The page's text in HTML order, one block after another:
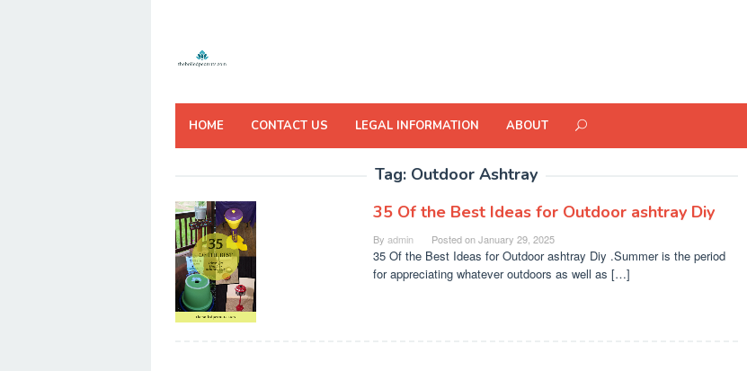
HOME CONTACT US LEGAL INFORMATION ABOUT
Tag: Outdoor Ashtray
35 Of the Best Ideas for Outdoor ashtray Diy
By admin Posted onJanuary 29, 2025
35 Of the Best Ideas for Outdoor ashtray Diy .Summer is the period
for appreciating whatever outdoors as well as […]